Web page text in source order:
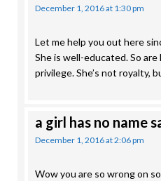
December 1, 2016 at 1:30 pm
Let me help you out here
She is well-educated. So
privilege. She’s not royalty,
a girl has no name
December 1, 2016 at 2:06 pm
Wow you are so wrong on